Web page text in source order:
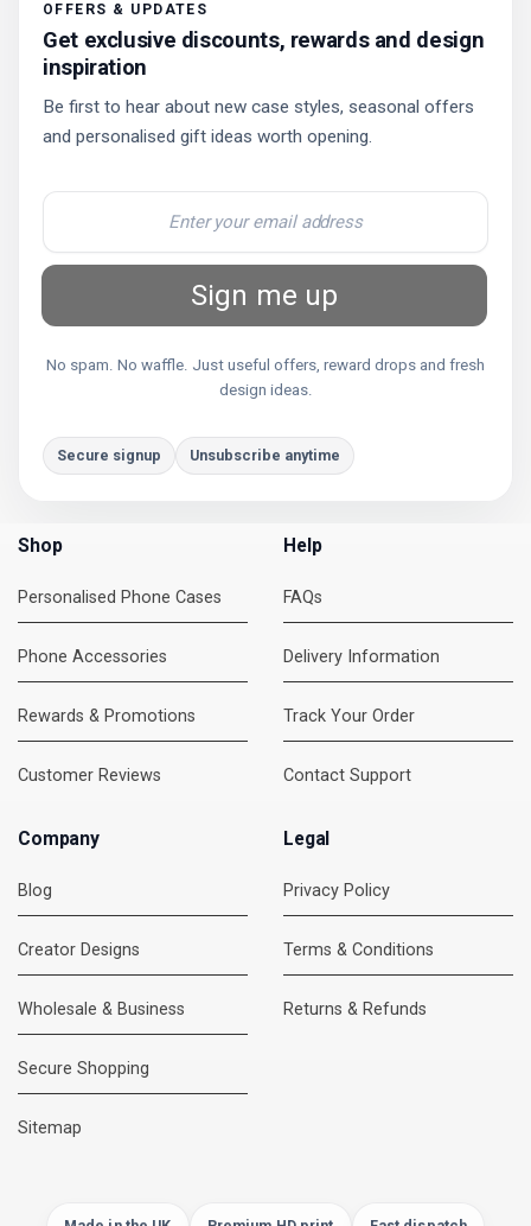
OFFERS & UPDATES
Get exclusive discounts, rewards and design
inspiration
Be first to hear about new case styles, seasonal offers
and personalised gift ideas worth opening.
Sign me up
No spam. No waffle. Just useful offers, reward drops and fresh
design ideas.
Secure signup Unsubscribe anytime
Shop
Personalised Phone Cases
Phone Accessories
Rewards & Promotions
Customer Reviews
Help
FAQs
Delivery Information
Track Your Order
Contact Support
Company
Blog
Creator Designs
Wholesale & Business
Secure Shopping
Sitemap
Legal
Privacy Policy
Terms & Conditions
Returns & Refunds
DMC Support